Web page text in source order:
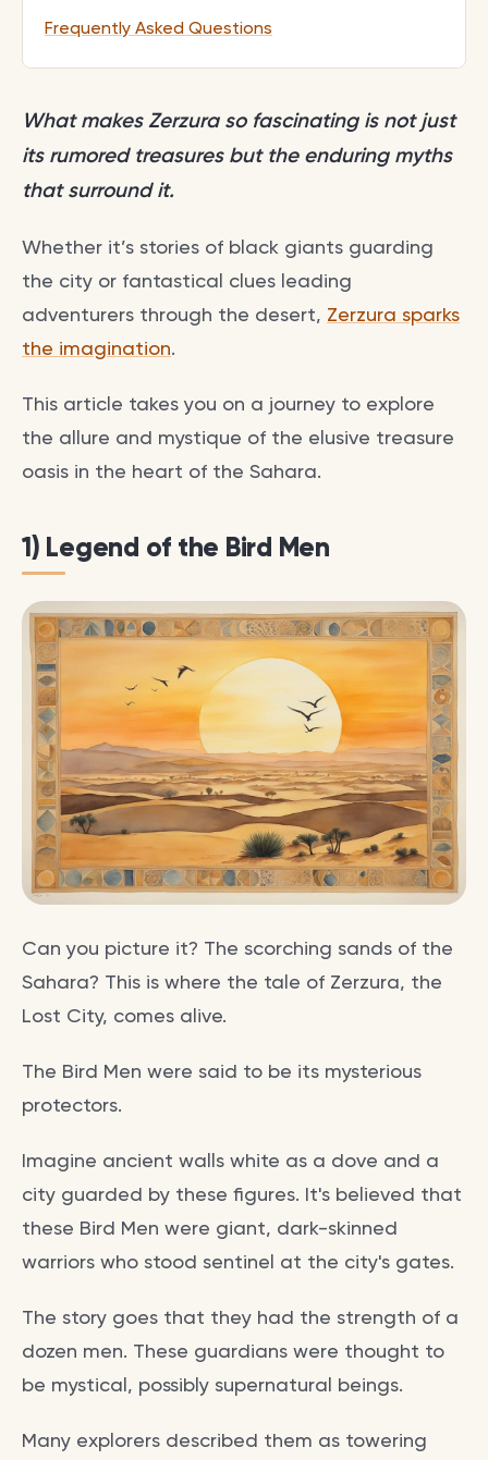
Frequently Asked Questions
What makes Zerzura so fascinating is not just
its rumored treasures but the enduring myths
that surround it.
Whether it’s stories of black giants guarding
the city or fantastical clues leading
adventurers through the desert, Zerzura sparks
the imagination.
This article takes you on a journey to explore
the allure and mystique of the elusive treasure
oasis in the heart of the Sahara.
1) Legend of the Bird Men
Can you picture it? The scorching sands of the
Sahara? This is where the tale of Zerzura, the
Lost City, comes alive.
The Bird Men were said to be its mysterious
protectors.
Imagine ancient walls white as a dove and a
city guarded by these figures. It's believed that
these Bird Men were giant, dark-skinned
warriors who stood sentinel at the city's gates.
The story goes that they had the strength of a
dozen men. These guardians were thought to
be mystical, possibly supernatural beings.
Many explorers described them as towering